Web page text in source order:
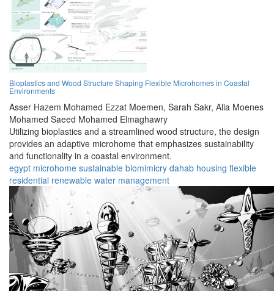
Bioplastics and Wood Structure Shaping Flexible Microhomes in Coastal
Environments
Asser Hazem Mohamed Ezzat Moemen, Sarah Sakr, Alia Moenes
Mohamed Saeed Mohamed Elmaghawry
Utilizing bioplastics and a streamlined wood structure, the design
provides an adaptive microhome that emphasizes sustainability
and functionality in a coastal environment.
egypt microhome sustainable biomimicry dahab housing flexible
residential renewable water management